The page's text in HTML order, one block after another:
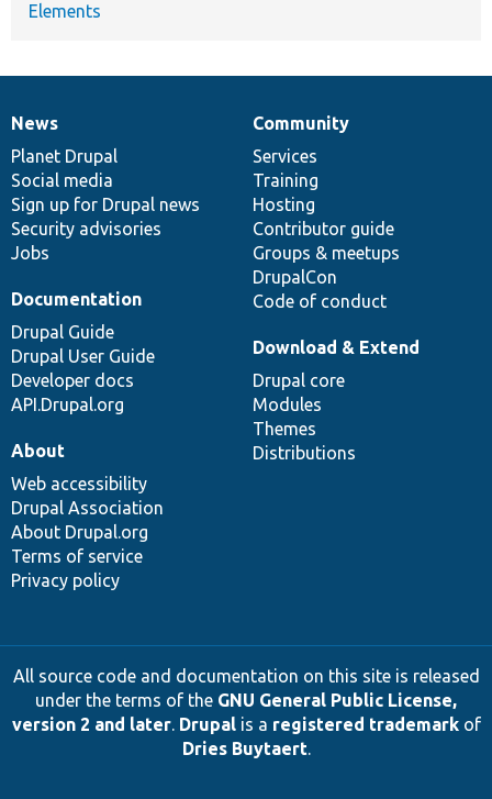
Elements
News
items
News
Planet Drupal
Social media
Sign up for Drupal news
Security advisories
Jobs
Our
community
Community
Services
Training
Hosting
Contributor guide
Groups & meetups
DrupalCon
Code of conduct
Documentation
Documentation
Drupal Guide
Drupal User Guide
Developer docs
API.Drupal.org
Drupal
code
base
Download & Extend
Drupal core
Modules
Themes
Distributions
Governance
of
community
About
Web accessibility
Drupal Association
About Drupal.org
Terms of service
Privacy policy
All source code and documentation on this site is released
under the terms of the GNU General Public License,
version 2 and later. Drupalis a registered trademarkof
Dries Buytaert.